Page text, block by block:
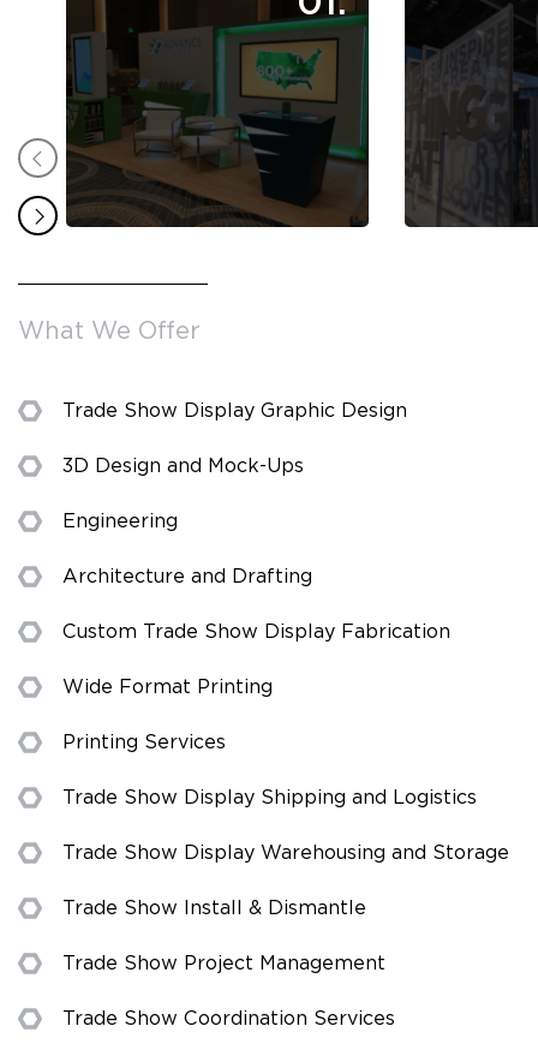
What We Offer
Trade Show Display Graphic Design
3D Design and Mock-Ups
Engineering
Architecture and Drafting
Custom Trade Show Display Fabrication
Wide Format Printing
Printing Services
Trade Show Display Shipping and Logistics
Trade Show Display Warehousing and Storage
Trade Show Install & Dismantle
Trade Show Project Management
Trade Show Coordination Services